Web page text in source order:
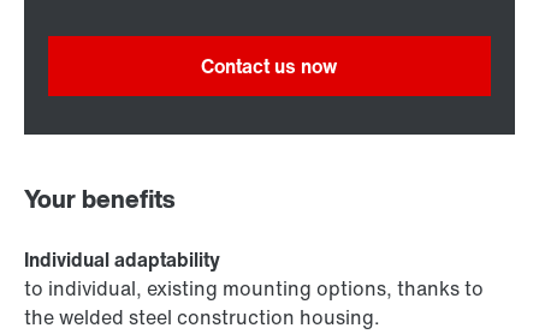
Contact us now
Your benefits
Individual adaptability
to individual, existing mounting options, thanks to
the welded steel construction housing.